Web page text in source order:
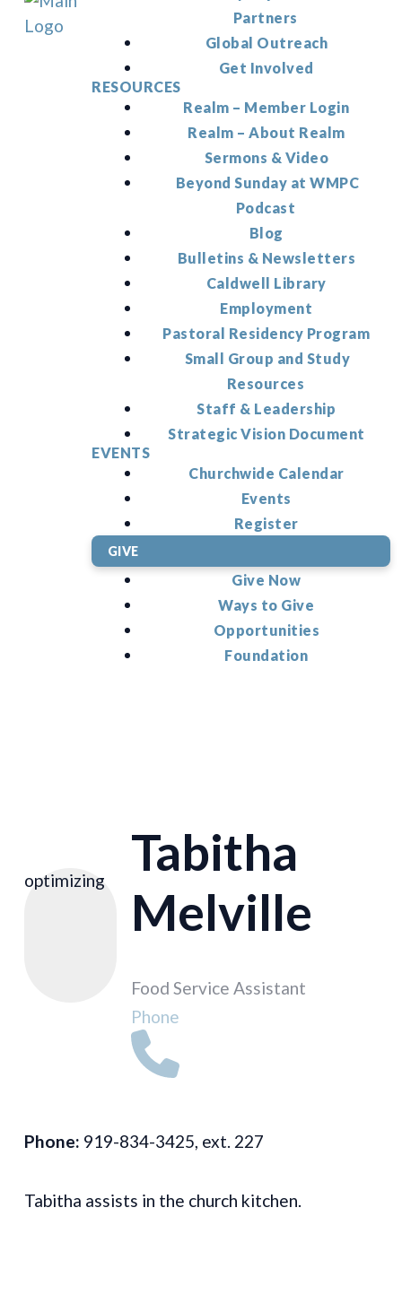
Partners
Global Outreach
Get Involved
RESOURCES
Realm – Member Login
Realm – About Realm
Sermons & Video
Beyond Sunday at WMPC
Podcast
Blog
Bulletins & Newsletters
Caldwell Library
Employment
Pastoral Residency Program
Small Group and Study
Resources
Staff & Leadership
Strategic Vision Document
EVENTS
Churchwide Calendar
Events
Register
GIVE
Give Now
Ways to Give
Opportunities
Foundation
optimizing
Tabitha
Melville
Food Service Assistant
Phone
Phone: 919-834-3425, ext. 227
Tabitha assists in the church kitchen.